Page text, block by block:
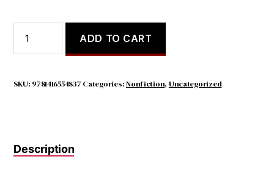
was:
$16.99.
is:
$8.98.
the
quantity
ADD TO CART
SKU: 9781416554837 Categories:Nonfiction, Uncategorized
Description